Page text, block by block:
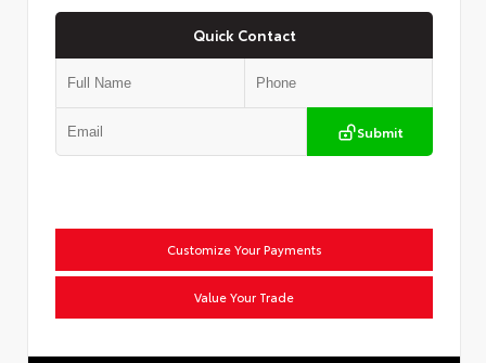
Quick Contact
Submit
Customize Your Payments
Value Your Trade